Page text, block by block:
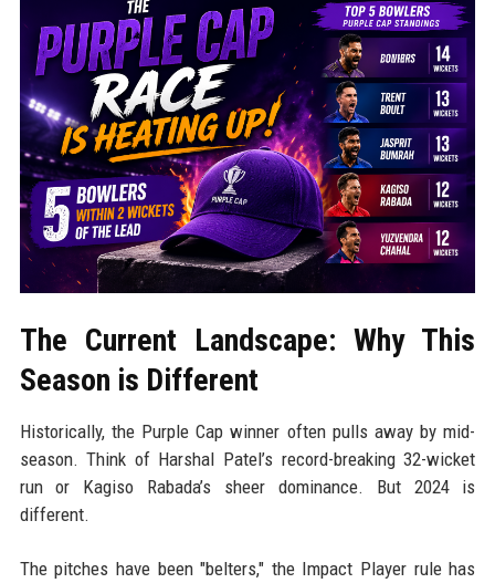
The Current Landscape: Why This
Season is Different
Historically, the Purple Cap winner often pulls away by mid-
season. Think of Harshal Patel’s record-breaking 32-wicket
run or Kagiso Rabada’s sheer dominance. But 2024 is
different.
The pitches have been "belters," the Impact Player rule has